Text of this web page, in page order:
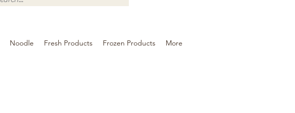
Noodle Fresh Products Frozen Products More